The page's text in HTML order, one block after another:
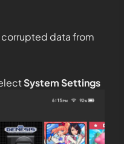
corrupted data from
System Settings